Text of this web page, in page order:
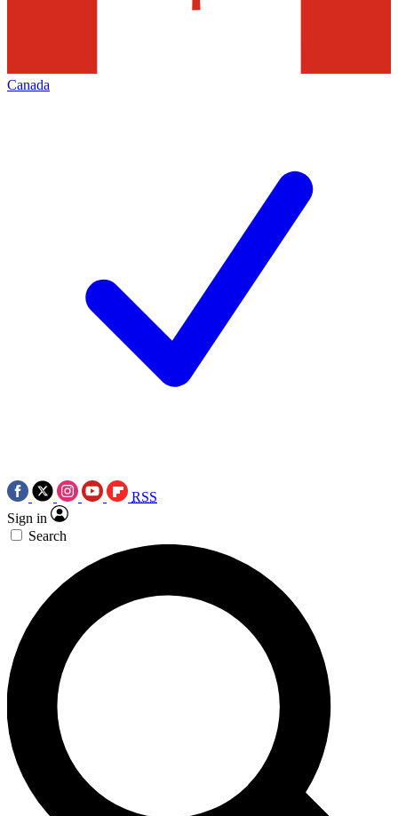
Canada
RSS
Sign in
Search